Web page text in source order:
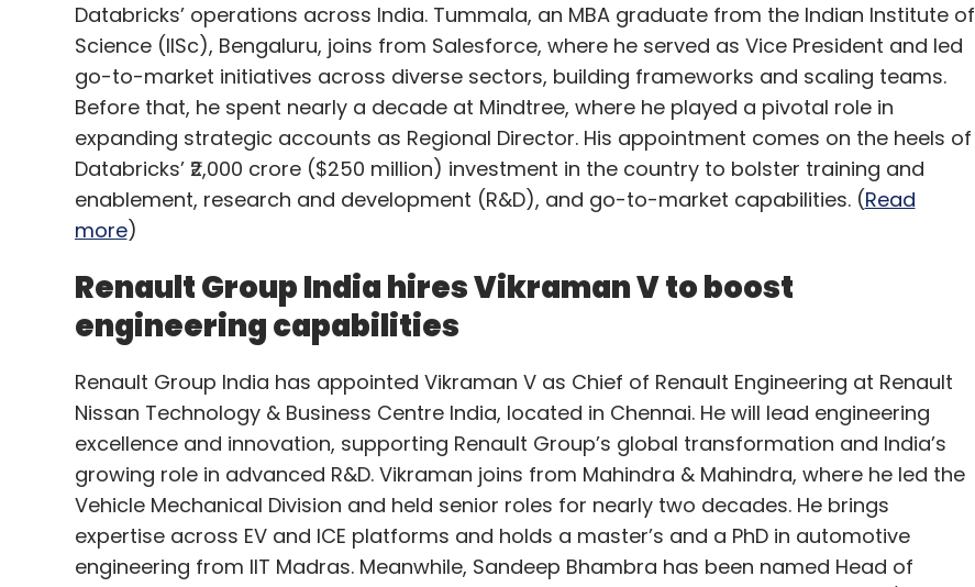
Databricks’ operations across India. Tummala, an MBA graduate from the Indian Institute of
Science (IISc), Bengaluru, joins from Salesforce, where he served as Vice President and led
go-to-market initiatives across diverse sectors, building frameworks and scaling teams.
Before that, he spent nearly a decade at Mindtree, where he played a pivotal role in
expanding strategic accounts as Regional Director. His appointment comes on the heels of
Databricks’ ₹2,000 crore ($250 million) investment in the country to bolster training and
enablement, research and development (R&D), and go-to-market capabilities. (Read
more)
Renault Group India hires Vikraman V to boost
engineering capabilities
Renault Group India has appointed Vikraman V as Chief of Renault Engineering at Renault
Nissan Technology & Business Centre India, located in Chennai. He will lead engineering
excellence and innovation, supporting Renault Group’s global transformation and India’s
growing role in advanced R&D. Vikraman joins from Mahindra & Mahindra, where he led the
Vehicle Mechanical Division and held senior roles for nearly two decades. He brings
expertise across EV and ICE platforms and holds a master’s and a PhD in automotive
engineering from IIT Madras. Meanwhile, Sandeep Bhambra has been named Head of